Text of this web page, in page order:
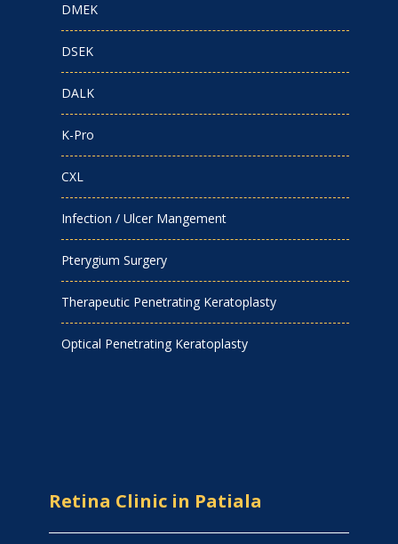
DMEK
DSEK
DALK
K-Pro
CXL
Infection / Ulcer Mangement
Pterygium Surgery
Therapeutic Penetrating Keratoplasty
Optical Penetrating Keratoplasty
Retina Clinic in Patiala